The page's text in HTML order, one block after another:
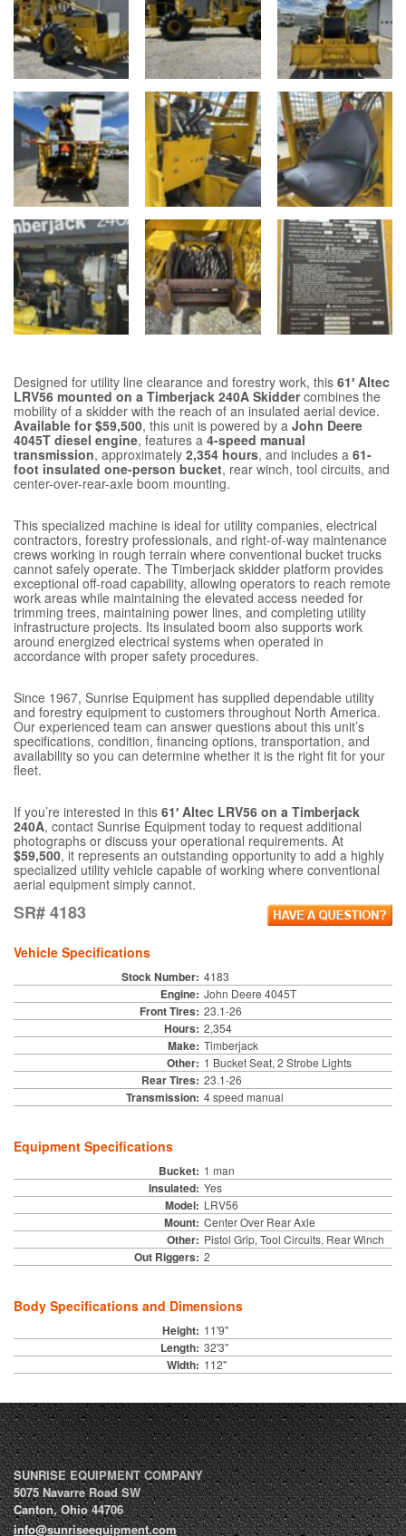
Designed for utility line clearance and forestry work, this 61′ Altec
LRV56 mounted on a Timberjack 240A Skiddercombines the
mobility of a skidder with the reach of an insulated aerial device.
Available for $59,500, this unit is powered by a John Deere
4045T diesel engine, features a 4-speed manual
transmission, approximately 2,354 hours, and includes a 61-
foot insulated one-person bucket, rear winch, tool circuits, and
center-over-rear-axle boom mounting.
This specialized machine is ideal for utility companies, electrical
contractors, forestry professionals, and right-of-way maintenance
crews working in rough terrain where conventional bucket trucks
cannot safely operate. The Timberjack skidder platform provides
exceptional off-road capability, allowing operators to reach remote
work areas while maintaining the elevated access needed for
trimming trees, maintaining power lines, and completing utility
infrastructure projects. Its insulated boom also supports work
around energized electrical systems when operated in
accordance with proper safety procedures.
Since 1967, Sunrise Equipment has supplied dependable utility
and forestry equipment to customers throughout North America.
Our experienced team can answer questions about this unit’s
specifications, condition, financing options, transportation, and
availability so you can determine whether it is the right fit for your
fleet.
If you’re interested in this 61′ Altec LRV56 on a Timberjack
240A, contact Sunrise Equipment today to request additional
photographs or discuss your operational requirements. At
$59,500, it represents an outstanding opportunity to add a highly
specialized utility vehicle capable of working where conventional
aerial equipment simply cannot.
SR# 4183
Vehicle Specifications
Stock Number: 4183
Engine: John Deere 4045T
Front Tires: 23.1-26
Hours: 2,354
Make: Timberjack
Other: 1 Bucket Seat, 2 Strobe Lights
Rear Tires: 23.1-26
Transmission: 4 speed manual
Equipment Specifications
Bucket: 1 man
Insulated: Yes
Model: LRV56
Mount: Center Over Rear Axle
Other: Pistol Grip, Tool Circuits, Rear Winch
Out Riggers: 2
Body Specifications and Dimensions
Height: 11'9"
Length: 32'3"
Width: 112"
SUNRISE EQUIPMENT COMPANY
5075 Navarre Road SW
Canton,Ohio 44706
info@sunriseequipment.com